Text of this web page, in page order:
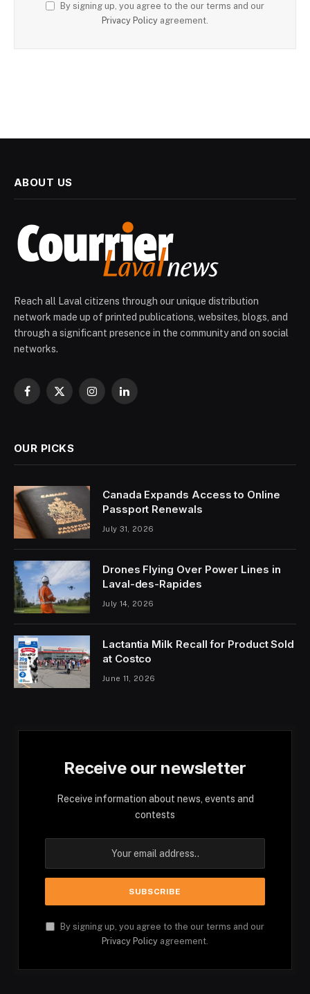
By signing up, you agree to the our terms and our
Privacy Policy agreement.
ABOUT US
Reach all Laval citizens through our unique distribution
network made up of printed publications, websites, blogs, and
through a significant presence in the community and on social
networks.
Facebook
X
InstagramLinkedIn
OUR PICKS
Canada Expands Access to Online
Passport Renewals
July 31, 2026
Drones Flying Over Power Lines in
Laval-des-Rapides
July 14, 2026
Lactantia Milk Recall for Product Sold
at Costco
June 11, 2026
Receive our newsletter
Receive information about news, events and
contests
By signing up, you agree to the our terms and our
Privacy Policy agreement.